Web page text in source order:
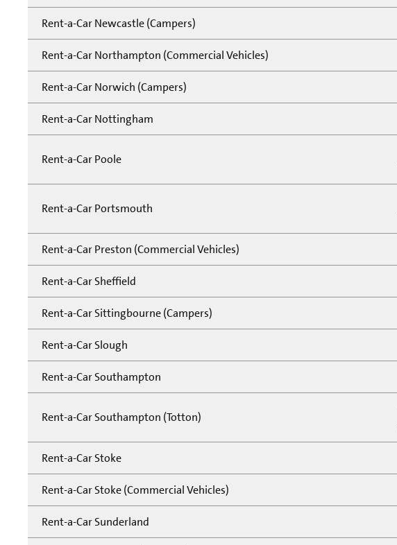
Rent-a-Car Newcastle (Campers)
Rent-a-Car Northampton (Commercial Vehicles)
Rent-a-Car Norwich (Campers)
Rent-a-Car Nottingham
Rent-a-Car Poole
Rent-a-Car Portsmouth
Rent-a-Car Preston (Commercial Vehicles)
Rent-a-Car Sheffield
Rent-a-Car Sittingbourne (Campers)
Rent-a-Car Slough
Rent-a-Car Southampton
Rent-a-Car Southampton (Totton)
Rent-a-Car Stoke
Rent-a-Car Stoke (Commercial Vehicles)
Rent-a-Car Sunderland